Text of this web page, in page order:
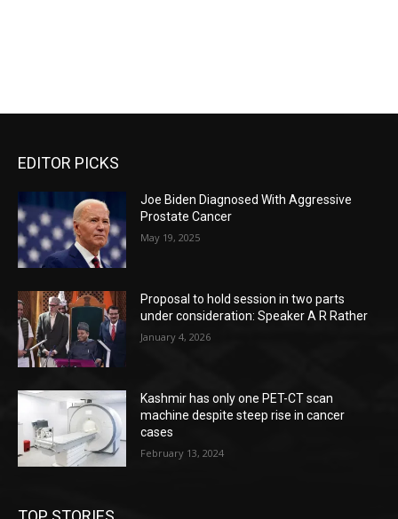
EDITOR PICKS
Joe Biden Diagnosed With Aggressive
Prostate Cancer
May 19, 2025
Proposal to hold session in two parts
under consideration: Speaker A R Rather
January 4, 2026
Kashmir has only one PET-CT scan
machine despite steep rise in cancer
cases
February 13, 2024